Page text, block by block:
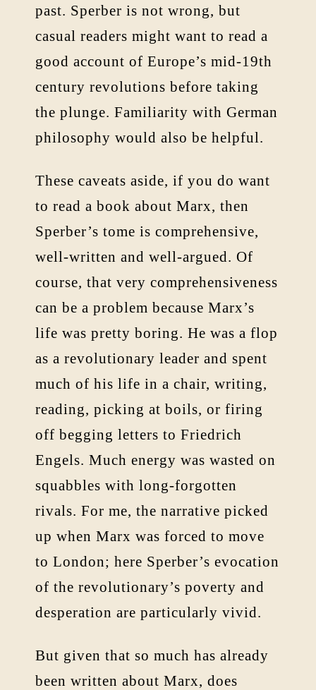
past. Sperber is not wrong, but
casual readers might want to read a
good account of Europe’s mid-19th
century revolutions before taking
the plunge. Familiarity with German
philosophy would also be helpful.
These caveats aside, if you do want
to read a book about Marx, then
Sperber’s tome is comprehensive,
well-written and well-argued. Of
course, that very comprehensiveness
can be a problem because Marx’s
life was pretty boring. He was a flop
as a revolutionary leader and spent
much of his life in a chair, writing,
reading, picking at boils, or firing
off begging letters to Friedrich
Engels. Much energy was wasted on
squabbles with long-forgotten
rivals. For me, the narrative picked
up when Marx was forced to move
to London; here Sperber’s evocation
of the revolutionary’s poverty and
desperation are particularly vivid.
But given that so much has already
been written about Marx, does